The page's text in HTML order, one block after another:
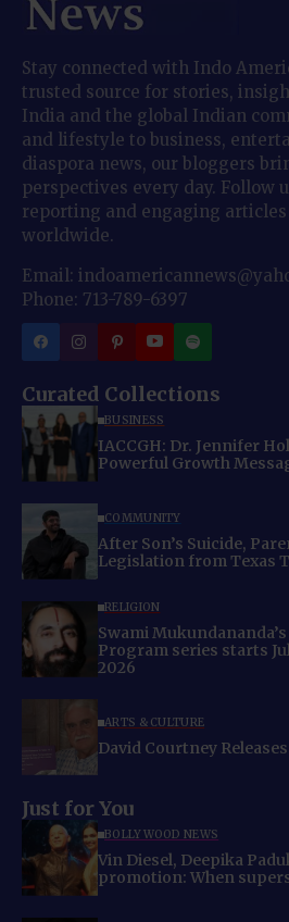
Stay connected with Indo
trusted source for stories,
India and the global Indian
and lifestyle to business,
diaspora news, our bloggers
perspectives every day. Follow
reporting and engaging
worldwide.
Email:
Phone: 713-789-6397
Curated Collections
BUSINESS
IACCGH: Dr. Jennifer
Powerful Growth
COMMUNITY
After Son’s Suicide,
Legislation from Texas
RELIGION
Swami
Program series starts
2026
ARTS & CULTURE
David Courtney
Just for You
BOLLYWOOD NEWS
Vin Diesel, Deepika
promotion: When